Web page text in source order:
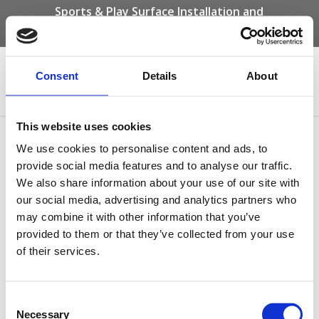
Consent Details About
This website uses cookies
We use cookies to personalise content and ads, to
provide social media features and to analyse our traffic.
We also share information about your use of our site with
our social media, advertising and analytics partners who
may combine it with other information that you’ve
provided to them or that they’ve collected from your use
of their services.
Necessary
Sports & Play Surface Installation and
Maintenance Specialists
what-are-the-benefits-of-
maintaining-your-sports-
surface
byGary Elliott |Apr 12, 2023